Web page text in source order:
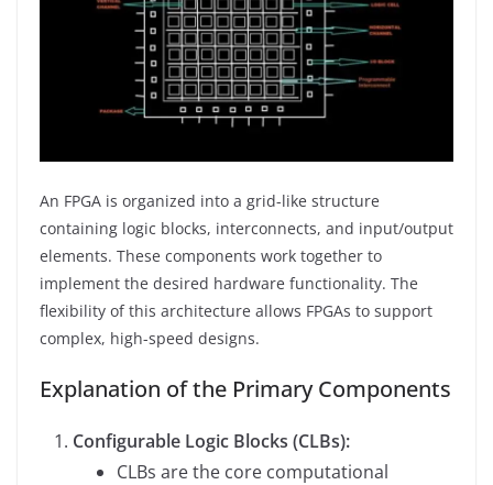
An FPGA is organized into a grid-like structure
containing logic blocks, interconnects, and input/output
elements. These components work together to
implement the desired hardware functionality. The
flexibility of this architecture allows FPGAs to support
complex, high-speed designs.
Explanation of the Primary Components
Configurable Logic Blocks (CLBs):
CLBs are the core computational